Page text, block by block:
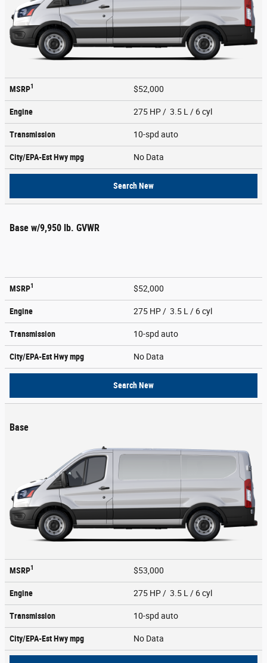
MSRP1 $52,000
Engine 275 HP / 3.5 L / 6 cyl
Transmission 10-spd auto
City/EPA-Est Hwympg No Data
Search New
Base w/9,950 lb. GVWR
MSRP1 $52,000
Engine 275 HP / 3.5 L / 6 cyl
Transmission 10-spd auto
City/EPA-Est Hwympg No Data
Search New
Base
MSRP1 $53,000
Engine 275 HP / 3.5 L / 6 cyl
Transmission 10-spd auto
City/EPA-Est Hwympg No Data